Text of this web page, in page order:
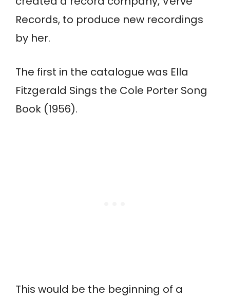
Records, to produce new recordings
by her.
The first in the catalogue was Ella
Fitzgerald Sings the Cole Porter Song
Book (1956).
This would be the beginning of a